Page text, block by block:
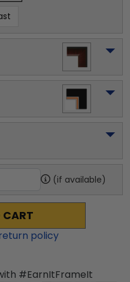
(if available)
CART
policy
#EarnItFrameIt